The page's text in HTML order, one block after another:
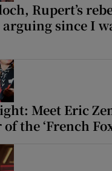
Rupert’s
arguing since I
Meet Eric
the ‘French